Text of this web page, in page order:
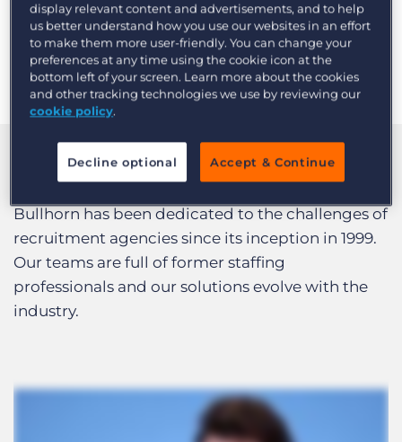
meeting the clients where they’re at and moving
them forward based on their specific needs.
-Bridget Rapp, Product Consulting
We Know Recruitment
Bullhorn has been dedicated to the challenges of
recruitment agencies since its inception in 1999.
Our teams are full of former staffing
professionals and our solutions evolve with the
industry.
display relevant content and advertisements, and to help
us better understand how you use our websites in an effort
to make them more user-friendly. You can change your
preferences at any time using the cookie icon at the
bottom left of your screen. Learn more about the cookies
and other tracking technologies we use by reviewing our
cookie policy.
Decline optional Accept & Continue